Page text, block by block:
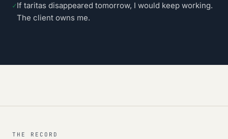
✓If taritas disappeared tomorrow, I would keep working.
The client owns me.
THE RECORD